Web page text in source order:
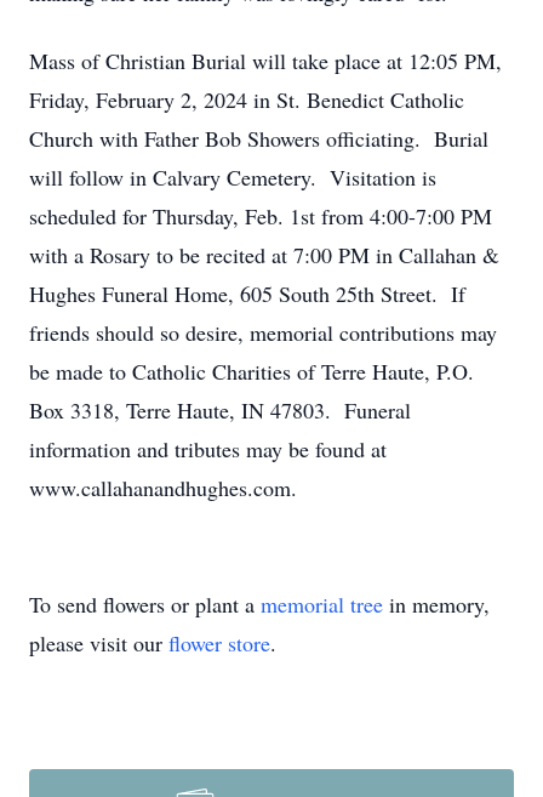
Mass of Christian Burial will take place at 12:05 PM,
Friday, February 2, 2024 in St. Benedict Catholic
Church with Father Bob Showers officiating. Burial
will follow in Calvary Cemetery. Visitation is
scheduled for Thursday, Feb. 1st from 4:00-7:00 PM
with a Rosary to be recited at 7:00 PM in Callahan &
Hughes Funeral Home, 605 South 25th Street. If
friends should so desire, memorial contributions may
be made to Catholic Charities of Terre Haute, P.O.
Box 3318, Terre Haute, IN 47803. Funeral
information and tributes may be found at
www.callahanandhughes.com.
To send flowers or plant a memorial tree in memory,
please visit our flower store.